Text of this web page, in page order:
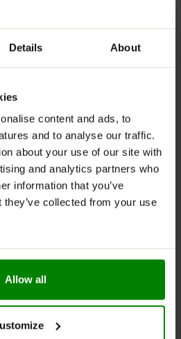
Details About
content and ads, to
and to analyse our traffic.
about your use of our site with
and analytics partners who
information that you’ve
collected from your use
Allow all
Bars should be consumed
diet. The product contains more
excessive consumption may
allergens see ingredients
nuts, and sesame seeds.